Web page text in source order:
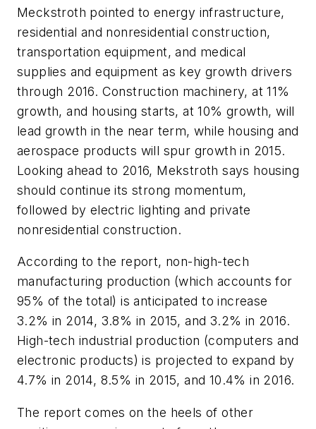
Meckstroth pointed to energy infrastructure,
residential and nonresidential construction,
transportation equipment, and medical
supplies and equipment as key growth drivers
through 2016. Construction machinery, at 11%
growth, and housing starts, at 10% growth, will
lead growth in the near term, while housing and
aerospace products will spur growth in 2015.
Looking ahead to 2016, Mekstroth says housing
should continue its strong momentum,
followed by electric lighting and private
nonresidential construction.
According to the report, non-high-tech
manufacturing production (which accounts for
95% of the total) is anticipated to increase
3.2% in 2014, 3.8% in 2015, and 3.2% in 2016.
High-tech industrial production (computers and
electronic products) is projected to expand by
4.7% in 2014, 8.5% in 2015, and 10.4% in 2016.
The report comes on the heels of other